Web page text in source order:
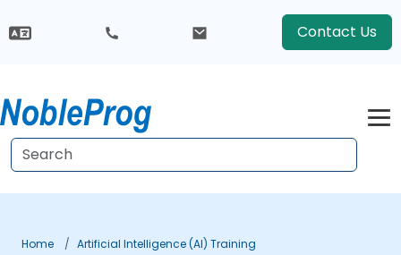
Contact Us
Home
Artificial Intelligence (AI) Training